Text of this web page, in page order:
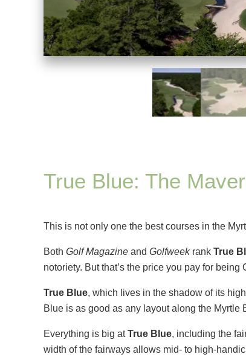
True Blue: The
This is not only one the best courses in the
Both Golf Magazine and Golfweekrank True
notoriety. But that’s the price you pay for being
True Blue, which lives in the shadow of its
Blue is as good as any layout along the Myrtle
Everything is big atTrue Blue, including the
width of the fairways allows mid- to high-